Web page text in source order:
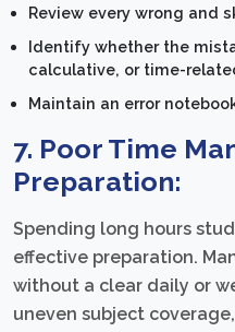
Review every wrong and
Identify whether the
calculative, or time-
Maintain an error
7. Poor Time
Preparation:
Spending long hours
effective preparation.
without a clear daily or
uneven subject